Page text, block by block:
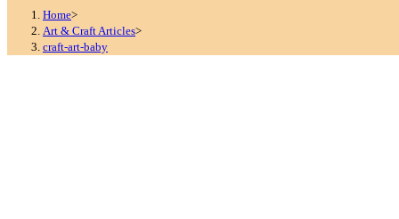
Home>
Art & Craft Articles>
craft-art-baby